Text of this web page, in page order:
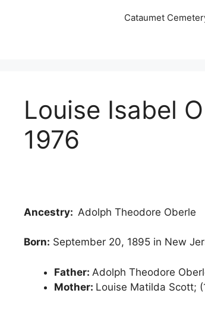
Cataumet
Louise Isabel
1976
Ancestry: Adolph Theodore Oberle
Born: September 20, 1895 in New
Father: Adolph Theodore
Mother: Louise Matilda Scott;